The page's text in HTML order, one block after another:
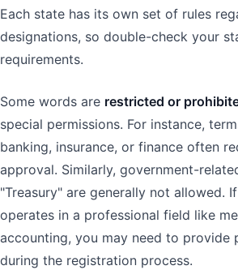
Each state has its own set of rules
designations, so double-check your
requirements.
Some words are restricted or
special permissions. For instance,
banking, insurance, or finance often
approval. Similarly, government-
"Treasury" are generally not allowed.
operates in a professional field like
accounting, you may need to provide
during the registration process.